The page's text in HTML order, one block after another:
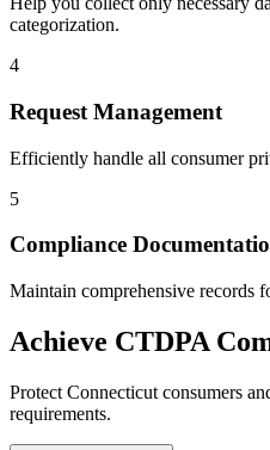
categorization.
4
Request Management
Efficiently handle all consumer
5
Compliance
Maintain comprehensive records
Achieve CTDPA
Protect Connecticut consumers
requirements.